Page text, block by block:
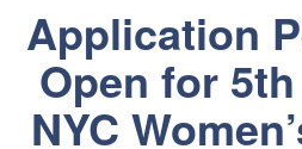
Application
Open for
NYC